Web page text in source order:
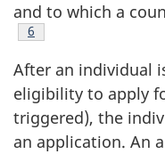
and to which a
Footnote
6
After an individual
eligibility to apply
triggered), the
an application. An